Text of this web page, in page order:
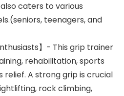
caters to various
teenagers, and
】- This grip trainer
rehabilitation, sports
relief. A strong grip is crucial
rock climbing,